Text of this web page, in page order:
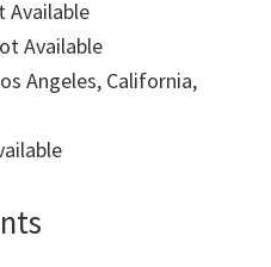
Available
Available
Angeles, California,